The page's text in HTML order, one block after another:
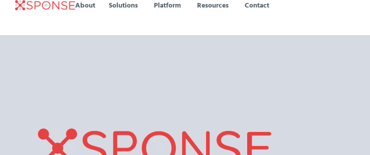
About Solutions Platform Resources Contact